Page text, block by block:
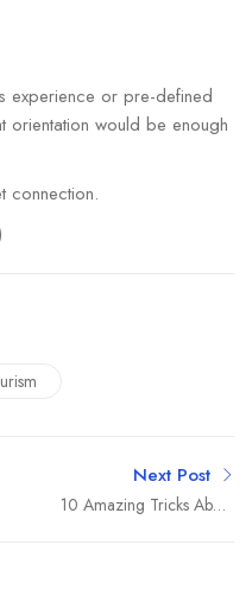
experience or pre-defined
orientation would be enough
connection.
Next Post
10 Amazing Tricks About